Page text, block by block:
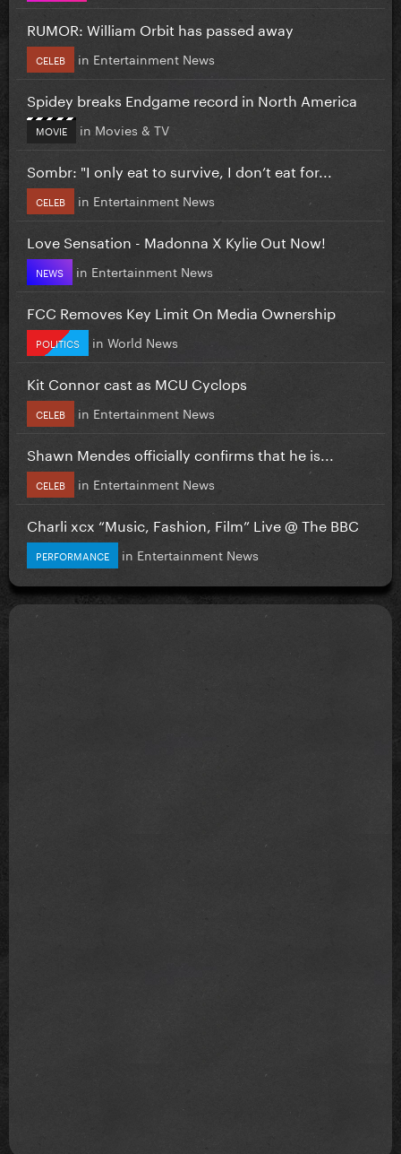
RUMOR: William Orbit has passed away
CELEB in Entertainment News
Spidey breaks Endgame record in North America
MOVIE in Movies & TV
Sombr: "I only eat to survive, I don’t eat for...
CELEB in Entertainment News
Love Sensation - Madonna X Kylie Out Now!
NEWS in Entertainment News
FCC Removes Key Limit On Media Ownership
POLITICS in World News
Kit Connor cast as MCU Cyclops
CELEB in Entertainment News
Shawn Mendes officially confirms that he is...
CELEB in Entertainment News
Charli xcx “Music, Fashion, Film” Live @ The BBC
PERFORMANCE in Entertainment News